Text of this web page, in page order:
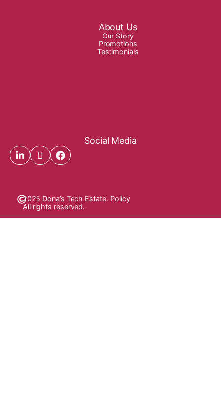
About Us
Our Story
Promotions
Testimonials
Social Media
2025 Dona’s Tech Estate.
All rights reserved.
Policy